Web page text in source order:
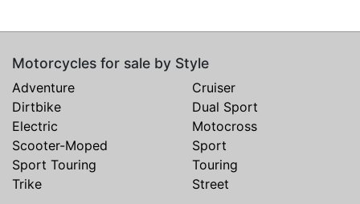
Motorcycles for sale by Style
Adventure
Cruiser
Dirtbike
Dual Sport
Electric
Motocross
Scooter-Moped
Sport
Sport Touring
Touring
Trike
Street